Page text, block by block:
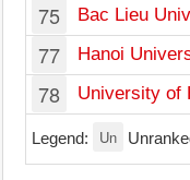
75 Bac Lieu
77 Hanoi
78 University of
Legend: Un